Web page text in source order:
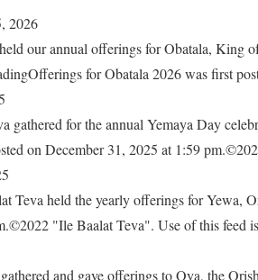
2026
our annual offerings for Obatala,
for Obatala 2026 was first
gathered for the annual Yemaya Day
on December 31, 2025 at 1:59
Teva held the yearly offerings for Yewa,
"Ile Baalat Teva". Use of this
and gave offerings to Oya, the